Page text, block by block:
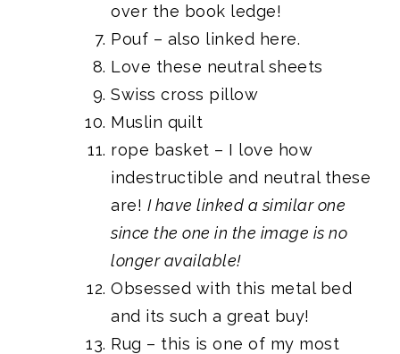
over the book ledge!
Pouf – also linked here.
Love these neutral sheets
Swiss cross pillow
Muslin quilt
rope basket – I love how
indestructible and neutral these
are! I have linked a similar one
since the one in the image is no
longer available!
Obsessed with this metal bed
and its such a great buy!
Rug – this is one of my most